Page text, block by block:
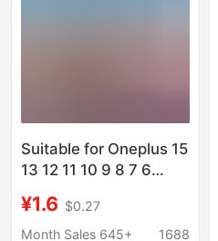
Suitable for Oneplus 15
13 12 11 10 9 8 7 6
5t Transparent
Protective Cover Soft
¥1.6 $0.27
Month Sales 645+
1688